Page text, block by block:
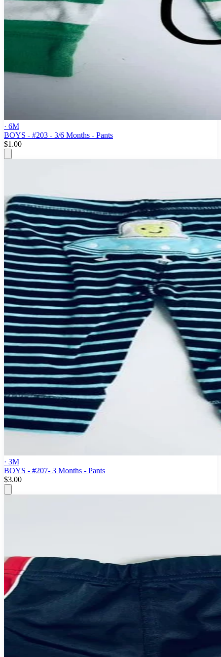
· 6M
BOYS - #203 - 3/6 Months - Pants
$1.00
· 3M
BOYS - #207- 3 Months - Pants
$3.00